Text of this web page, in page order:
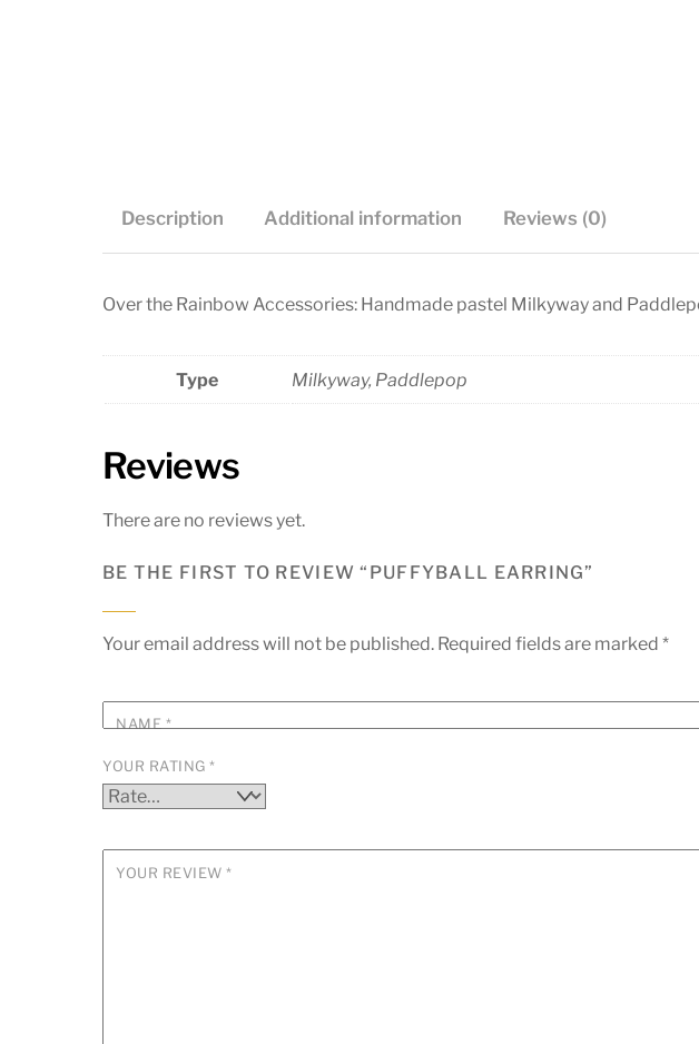
Description Additional information Reviews (0)
Over the Rainbow Accessories: Handmade pastel Milkyway and
Type Milkyway, Paddlepop
Reviews
There are no reviews yet.
BE THE FIRST TO REVIEW “PUFFYBALL EARRING”
Your email address will not be published. Required fields are marked *
NAME *
YOUR RATING*
YOUR REVIEW*